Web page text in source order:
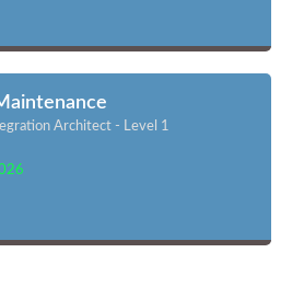
Architect - Level 1